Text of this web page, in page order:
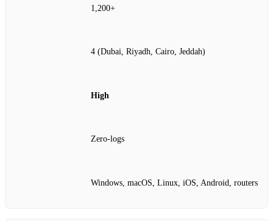
1,200+
4 (Dubai, Riyadh, Cairo, Jeddah)
High
Zero‑logs
Windows, macOS, Linux, iOS, Android, routers